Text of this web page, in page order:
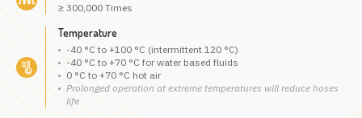
≥ 300,000 Times
Temperature
-40 °C to +100 °C (intermittent 120 °C)
-40 °C to +70 °C for water based fluids
0 °C to +70 °C hot air
Prolonged operation at extreme temperatures will reduce hoses
life